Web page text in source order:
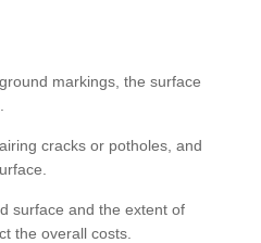
markings, the surface
cracks or potholes, and
surface and the extent of
the overall costs.